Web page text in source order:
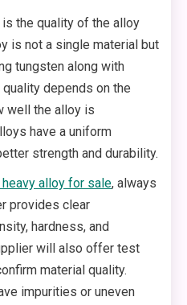
the quality of the alloy
is not a single material but
tungsten along with
quality depends on the
well the alloy is
have a uniform
strength and durability.
alloy for sale, always
provides clear
hardness, and
will also offer test
material quality.
impurities or uneven